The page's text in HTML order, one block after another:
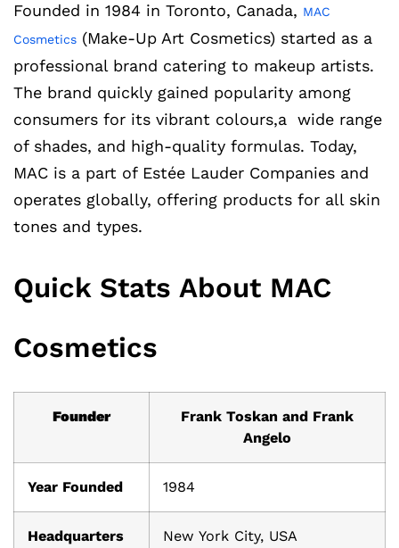
Founded in 1984 in Toronto, Canada, MAC
Cosmetics (Make-Up Art Cosmetics) started as a
professional brand catering to makeup artists.
The brand quickly gained popularity among
consumers for its vibrant colours,a wide range
of shades, and high-quality formulas. Today,
MAC is a part of Estée Lauder Companies and
operates globally, offering products for all skin
tones and types.
Quick Stats About MAC
Cosmetics
Founder
Frank Toskan and Frank
Angelo
Year Founded 1984
Headquarters New York City, USA